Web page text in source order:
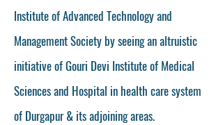
Institute of Advanced Technology and
Management Society by seeing an altruistic
initiative of Gouri Devi Institute of Medical
Sciences and Hospital in health care system
of Durgapur & its adjoining areas.